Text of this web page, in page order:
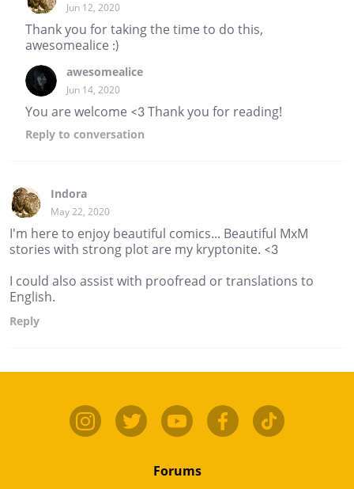
Jun 12, 2020
Thank you for taking the time to do this,
awesomealice :)
awesomealice
Jun 14, 2020
You are welcome <3 Thank you for reading!
Reply to conversation
Indora
May 22, 2020
I'm here to enjoy beautiful comics... Beautiful MxM
stories with strong plot are my kryptonite. <3
I could also assist with proofread or translations to
English.
Reply
Forums